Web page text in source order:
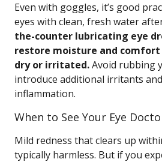
Even with goggles, it’s good
eyes with clean, fresh water
the-counter lubricating eye
restore moisture and
dry or irritated.Avoid rubbing
introduce additional irritants
inflammation.
When to See Your Eye
Mild redness that clears up
typically harmless. But if you